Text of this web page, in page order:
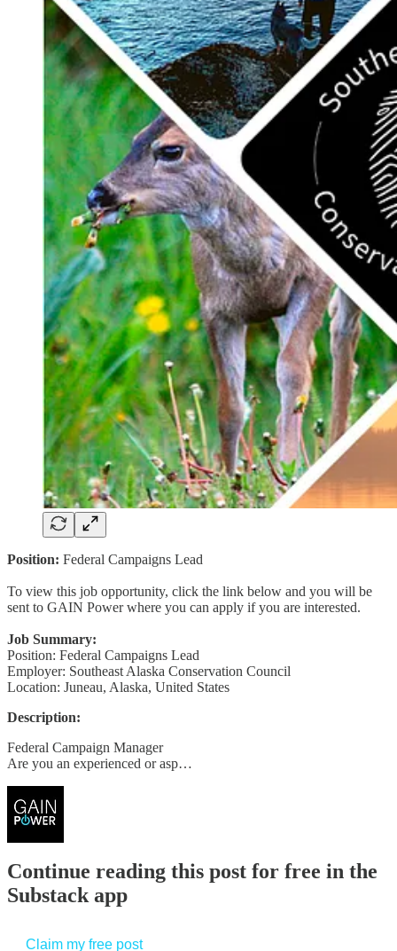
Position: Federal Campaigns Lead
To view this job opportunity, click the link below and you will be
sent to GAIN Power where you can apply if you are interested.
Job Summary:
Position: Federal Campaigns Lead
Employer: Southeast Alaska Conservation Council
Location: Juneau, Alaska, United States
Description:
Federal Campaign Manager
Are you an experienced or asp…
Continue reading this post for free in the
Substack app
Claim my free post